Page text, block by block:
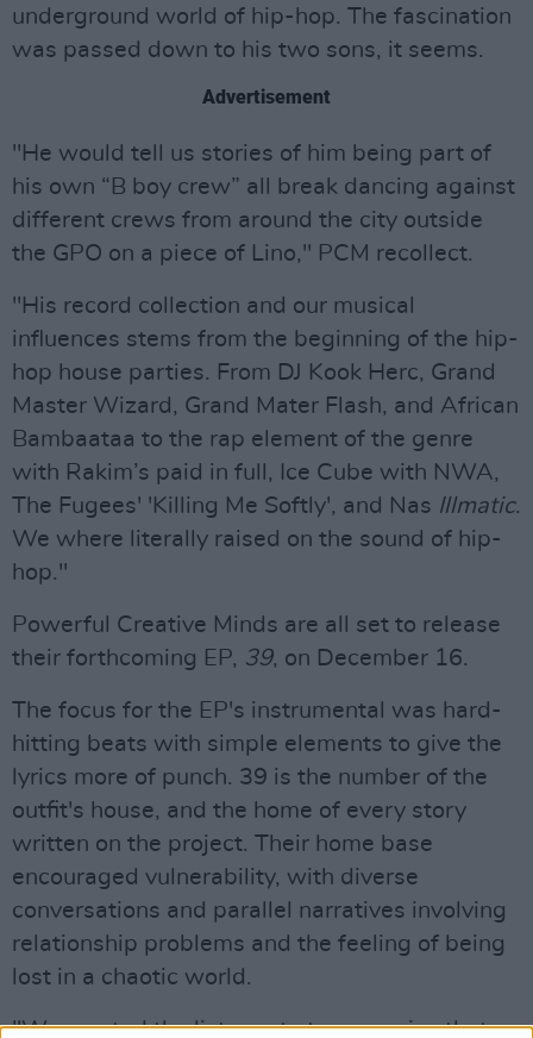
underground world of hip-hop. The fascination
was passed down to his two sons, it seems.
Advertisement
"He would tell us stories of him being part of
his own “B boy crew” all break dancing against
different crews from around the city outside
the GPO on a piece of Lino," PCM recollect.
"His record collection and our musical
influences stems from the beginning of the hip-
hop house parties. From DJ Kook Herc, Grand
Master Wizard, Grand Mater Flash, and African
Bambaataa to the rap element of the genre
with Rakim’s paid in full, Ice Cube with NWA,
The Fugees' 'Killing Me Softly', and Nas Illmatic.
We where literally raised on the sound of hip-
hop."
Powerful Creative Minds are all set to release
their forthcoming EP, 39, on December 16.
The focus for the EP's instrumental was hard-
hitting beats with simple elements to give the
lyrics more of punch. 39 is the number of the
outfit's house, and the home of every story
written on the project. Their home base
encouraged vulnerability, with diverse
conversations and parallel narratives involving
relationship problems and the feeling of being
lost in a chaotic world.
"We wanted the listener to to recognise that